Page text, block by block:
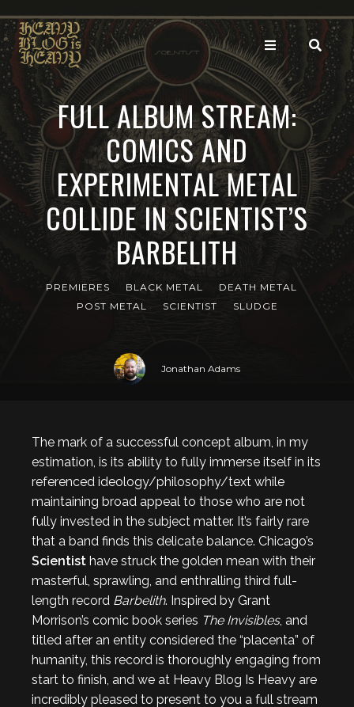
FULL ALBUM STREAM:
COMICS AND
EXPERIMENTAL METAL
COLLIDE IN SCIENTIST’S
BARBELITH
PREMIERES BLACK METAL
DEATH METAL
POST METAL
SCIENTIST SLUDGE
Jonathan Adams
The mark of a successful concept album, in my
estimation, is its ability to fully immerse itself in its
referenced ideology/philosophy/text while
maintaining broad appeal to those who are not
fully invested in the subject matter. It’s fairly rare
that a band finds this delicate balance. Chicago’s
Scientist have struck the golden mean with their
masterful, sprawling, and enthralling third full-
length record Barbelith. Inspired by Grant
Morrison’s comic book series The Invisibles, and
titled after an entity considered the “placenta” of
humanity, this record is thoroughly engaging from
start to finish, and we at Heavy Blog Is Heavy are
incredibly pleased to present to you a full stream